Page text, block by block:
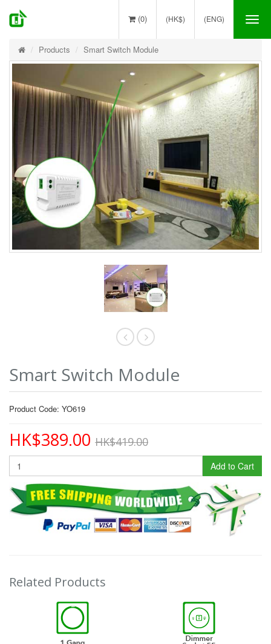
(ENG)
(HK$)
(0)
Products Smart Switch Module
Smart Switch Module
Product Code: YO619
HK$389.00 HK$419.00
Add to Cart
Related Products